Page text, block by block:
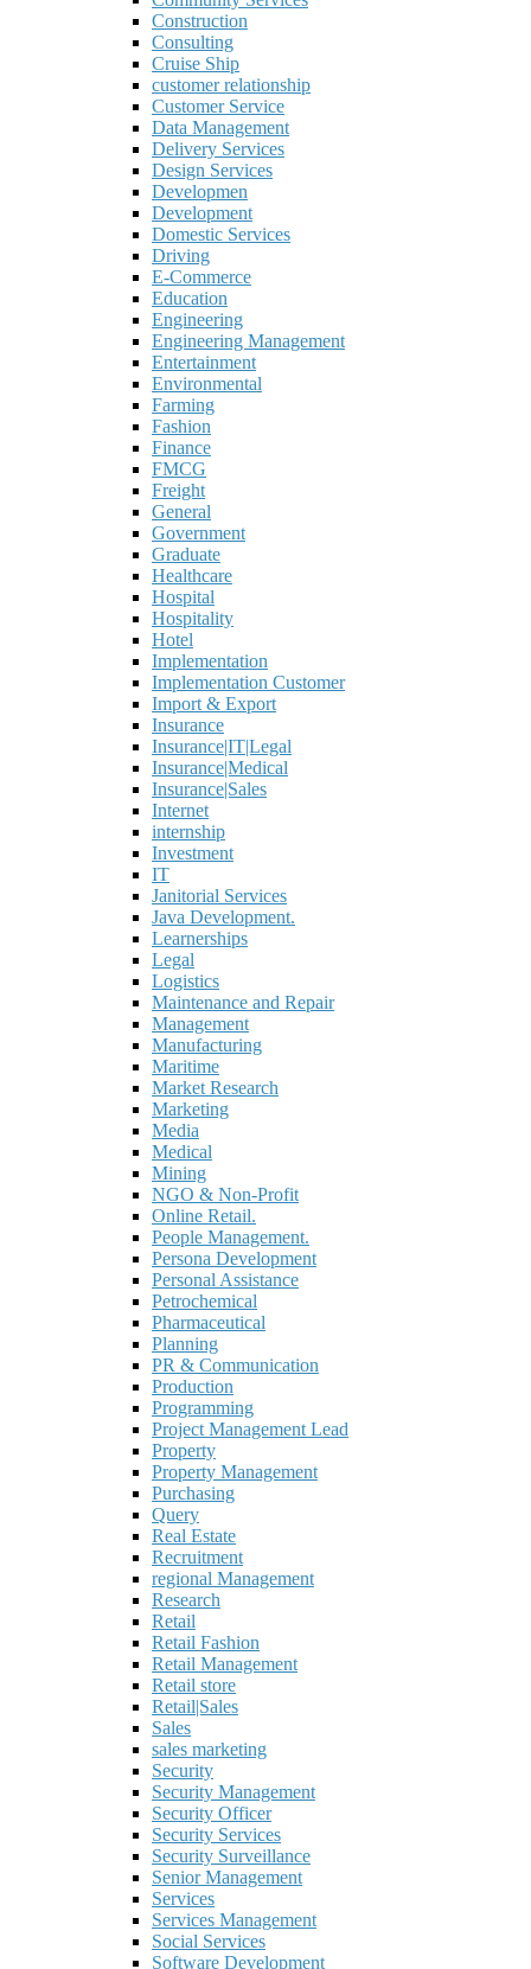
Construction
Consulting
Cruise Ship
customer relationship
Customer Service
Data Management
Delivery Services
Design Services
Developmen
Development
Domestic Services
Driving
E-Commerce
Education
Engineering
Engineering Management
Entertainment
Environmental
Farming
Fashion
Finance
FMCG
Freight
General
Government
Graduate
Healthcare
Hospital
Hospitality
Hotel
Implementation
Implementation Customer
Import & Export
Insurance
Insurance|IT|Legal
Insurance|Medical
Insurance|Sales
Internet
internship
Investment
IT
Janitorial Services
Java Development.
Learnerships
Legal
Logistics
Maintenance and Repair
Management
Manufacturing
Maritime
Market Research
Marketing
Media
Medical
Mining
NGO & Non-Profit
Online Retail.
People Management.
Persona Development
Personal Assistance
Petrochemical
Pharmaceutical
Planning
PR & Communication
Production
Programming
Project Management Lead
Property
Property Management
Purchasing
Query
Real Estate
Recruitment
regional Management
Research
Retail
Retail Fashion
Retail Management
Retail store
Retail|Sales
Sales
sales marketing
Security
Security Management
Security Officer
Security Services
Security Surveillance
Senior Management
Services
Services Management
Social Services
Software Development